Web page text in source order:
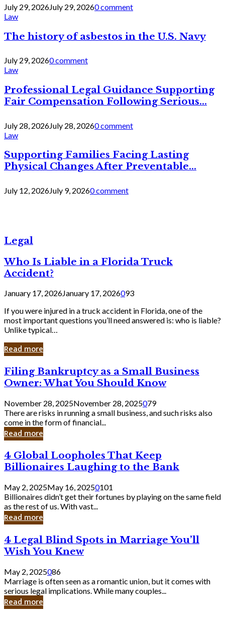
July 29, 2026July 29, 20260 comment
Law
The history of asbestos in the U.S. Navy
July 29, 20260 comment
Law
Professional Legal Guidance Supporting
Fair Compensation Following Serious...
July 28, 2026July 28, 20260 comment
Law
Supporting Families Facing Lasting
Physical Changes After Preventable...
July 12, 2026July 9, 20260 comment
Legal
Who Is Liable in a Florida Truck
Accident?
January 17, 2026January 17, 2026093
If you were injured in a truck accident in Florida, one of the
most important questions you’ll need answered is: who is liable?
Unlike typical…
Read more
Filing
Bankruptcy
as
a
Small
Business
Owner:
What
Should
Know
Filing Bankruptcy as a Small Business
Owner: What You Should Know
November 28, 2025November 28, 2025079
There are risks in running a small business, and such risks also
come in the form of financial...
Read more
4
Global
Loopholes
That
Keep
Billionaires
Laughing
to
Bank
4 Global Loopholes That Keep
Billionaires Laughing to the Bank
May 2, 2025May 16, 20250101
Billionaires didn’t get their fortunes by playing on the same field
as the rest of us. With vast...
Read more
4
Legal
Blind
Spots
in
Marriage
You’ll
Wish
4 Legal Blind Spots in Marriage You’ll
Wish You Knew
May 2, 2025086
Marriage is often seen as a romantic union, but it comes with
serious legal implications. While many couples...
Read more